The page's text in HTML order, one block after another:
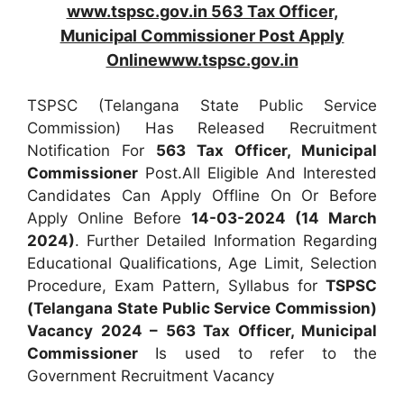
www.tspsc.gov.in 563 Tax Officer,
Municipal Commissioner Post Apply
Onlinewww.tspsc.gov.in
TSPSC (Telangana State Public Service
Commission) Has Released Recruitment
Notification For 563
Tax Officer, Municipal
Commissioner Post.All Eligible And Interested
Candidates Can Apply Offline On Or Before
Apply Online Before 14-03-2024 (14 March
2024). Further Detailed Information Regarding
Educational Qualifications, Age Limit, Selection
Procedure, Exam Pattern, Syllabus for TSPSC
(Telangana State Public Service Commission)
Vacancy 2024 – 563 Tax Officer, Municipal
Commissioner Is used to refer to the
Government Recruitment Vacancy